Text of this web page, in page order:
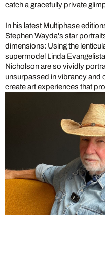
catch a gracefully private
In his latest Multiphase
Stephen Wayda's star
dimensions: Using the
supermodel Linda
Nicholson are so vividly
unsurpassed in vibrancy and
create art experiences that